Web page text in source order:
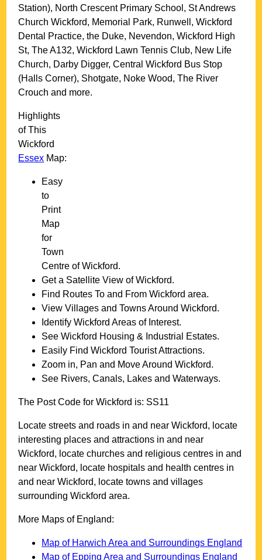
Station), North Crescent Primary School, St Andrews
Church Wickford, Memorial Park, Runwell, Wickford
Dental Practice, the Duke, Nevendon, Wickford High
St, The A132, Wickford Lawn Tennis Club, New Life
Church, Darby Digger, Central Wickford Bus Stop
(Halls Corner), Shotgate, Noke Wood, The River
Crouch and more.
Highlights
of This
Wickford
Essex Map:
Easy
to
Print
Map
for
Town
Centre ofWickford.
Get a Satellite View ofWickford.
Find Routes To and FromWickford area.
View Villages and Towns AroundWickford.
IdentifyWickford Areas of Interest.
SeeWickford Housing & Industrial Estates.
Easily FindWickford Tourist Attractions.
Zoom in, Pan and Move AroundWickford.
See Rivers, Canals, Lakes and Waterways.
The Post Code forWickford is: SS11
Locate streets and roads in and nearWickford, locate
interesting places and attractions in and near
Wickford, locate churches and religious centres in and
nearWickford, locate hospitals and health centres in
and nearWickford, locate towns and villages
surroundingWickford area.
More Maps of England:
Map of Harwich Area and Surroundings England
Map of Epping Area and Surroundings England